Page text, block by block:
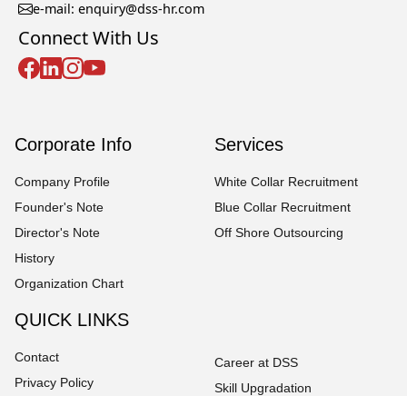
e-mail: enquiry@dss-hr.com
Connect With Us
Corporate Info
Company Profile
Founder's Note
Director's Note
History
Organization Chart
Services
White Collar Recruitment
Blue Collar Recruitment
Off Shore Outsourcing
QUICK LINKS
Contact
Privacy Policy
Career at DSS
Skill Upgradation